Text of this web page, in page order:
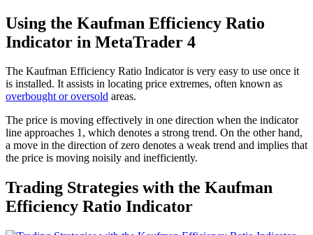
Using the Kaufman Efficiency Ratio
Indicator in MetaTrader 4
The Kaufman Efficiency Ratio Indicator is very easy to use once it
is installed. It assists in locating price extremes, often known as
overbought or oversold areas.
The price is moving effectively in one direction when the indicator
line approaches 1, which denotes a strong trend. On the other hand,
a move in the direction of zero denotes a weak trend and implies that
the price is moving noisily and inefficiently.
Trading Strategies with the Kaufman
Efficiency Ratio Indicator